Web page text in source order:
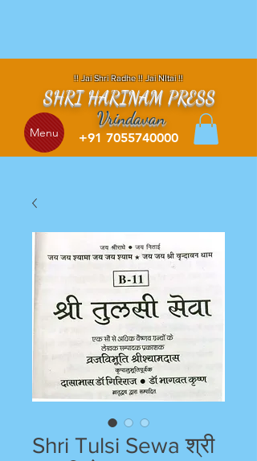
!! Jai Shri Radhe !! Jai NItai !!
SHRI HARINAM PRESS
Vrindavan
+91 7055740000
Menu
Shri Tulsi Sewa श्री